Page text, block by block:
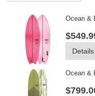
Ocean &
Details
Ocean &